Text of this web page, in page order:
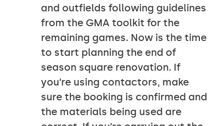
and outfields following guidelines
from the GMA toolkit for the
remaining games. Now is the time
to start planning the end of
season square renovation. If
you’re using contactors, make
sure the booking is confirmed and
the materials being used are